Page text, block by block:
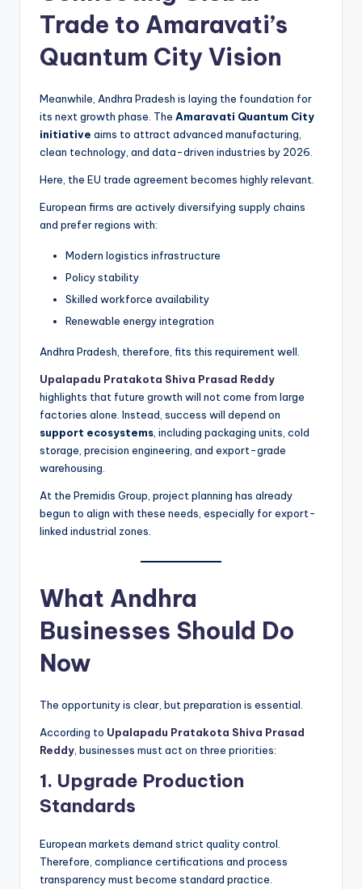
Trade to Amaravati’s
Quantum City Vision
Meanwhile, Andhra Pradesh is laying the foundation for
its next growth phase. The Amaravati Quantum City
initiative aims to attract advanced manufacturing,
clean technology, and data-driven industries by 2026.
Here, the EU trade agreement becomes highly relevant.
European firms are actively diversifying supply chains
and prefer regions with:
Modern logistics infrastructure
Policy stability
Skilled workforce availability
Renewable energy integration
Andhra Pradesh, therefore, fits this requirement well.
Upalapadu Pratakota Shiva Prasad Reddy
highlights that future growth will not come from large
factories alone. Instead, success will depend on
support ecosystems , including packaging units, cold
storage, precision engineering, and export-grade
warehousing.
At the Premidis Group, project planning has already
begun to align with these needs, especially for export-
linked industrial zones.
What Andhra
Businesses Should Do
Now
The opportunity is clear, but preparation is essential.
According to Upalapadu Pratakota Shiva Prasad
Reddy, businesses must act on three priorities:
1. Upgrade Production
Standards
European markets demand strict quality control.
Therefore, compliance certifications and process
transparency must become standard practice.